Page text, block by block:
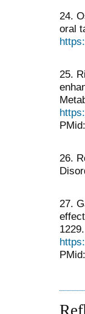
24.
oral
25.
26.
27.
1229.